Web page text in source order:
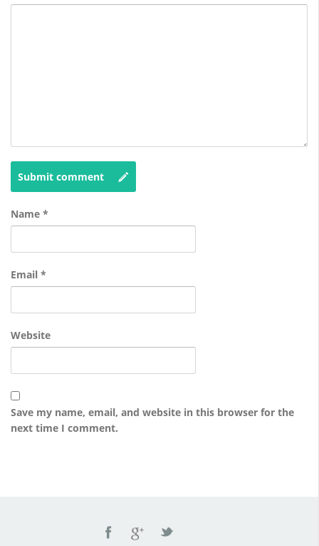
Submit comment
Name *
Email *
Website
Save my name, email, and website in this browser for the
next time I comment.